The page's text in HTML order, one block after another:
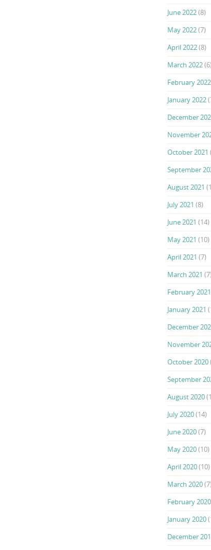
June 2022(8)
May 2022(7)
April 2022(8)
March 2022
February 2022
January 2022
December
November
October 2021
September
August 2021
July 2021 (8)
June 2021 (14)
May 2021 (10)
April 2021 (7)
March 2021
February 2021
January 2021
December
November
October 2020
September
August 2020
July 2020(14)
June 2020(7)
May 2020(10)
April 2020(10)
March 2020
February 2020
January 2020
December